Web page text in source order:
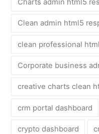
Charts admin html5
Clean admin html5
clean professional
Corporate business
creative charts clean
crm portal dashboard
crypto dashboard